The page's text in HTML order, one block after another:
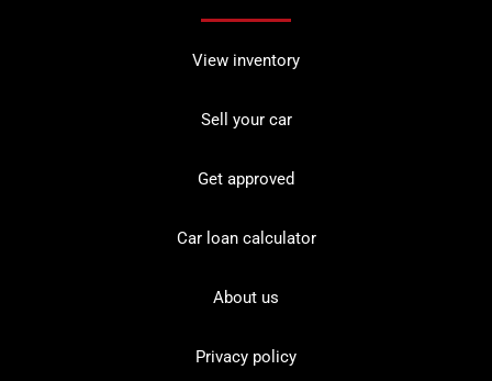
View inventory
Sell your car
Get approved
Car loan calculator
About us
Privacy policy